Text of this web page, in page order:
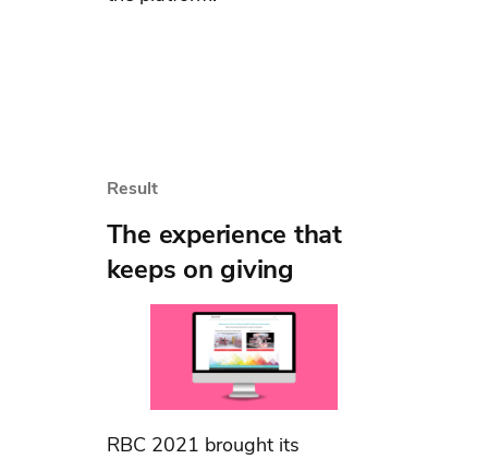
Result
The experience that
keeps on giving
RBC 2021 brought its